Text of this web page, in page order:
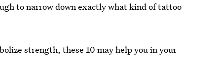
to narrow down exactly what kind of tattoo
strength, these 10 may help you in your